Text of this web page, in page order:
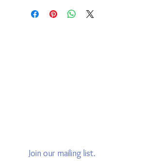
Join our mailing list.